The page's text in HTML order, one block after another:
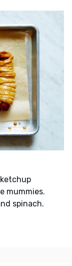
mummies.
spinach.